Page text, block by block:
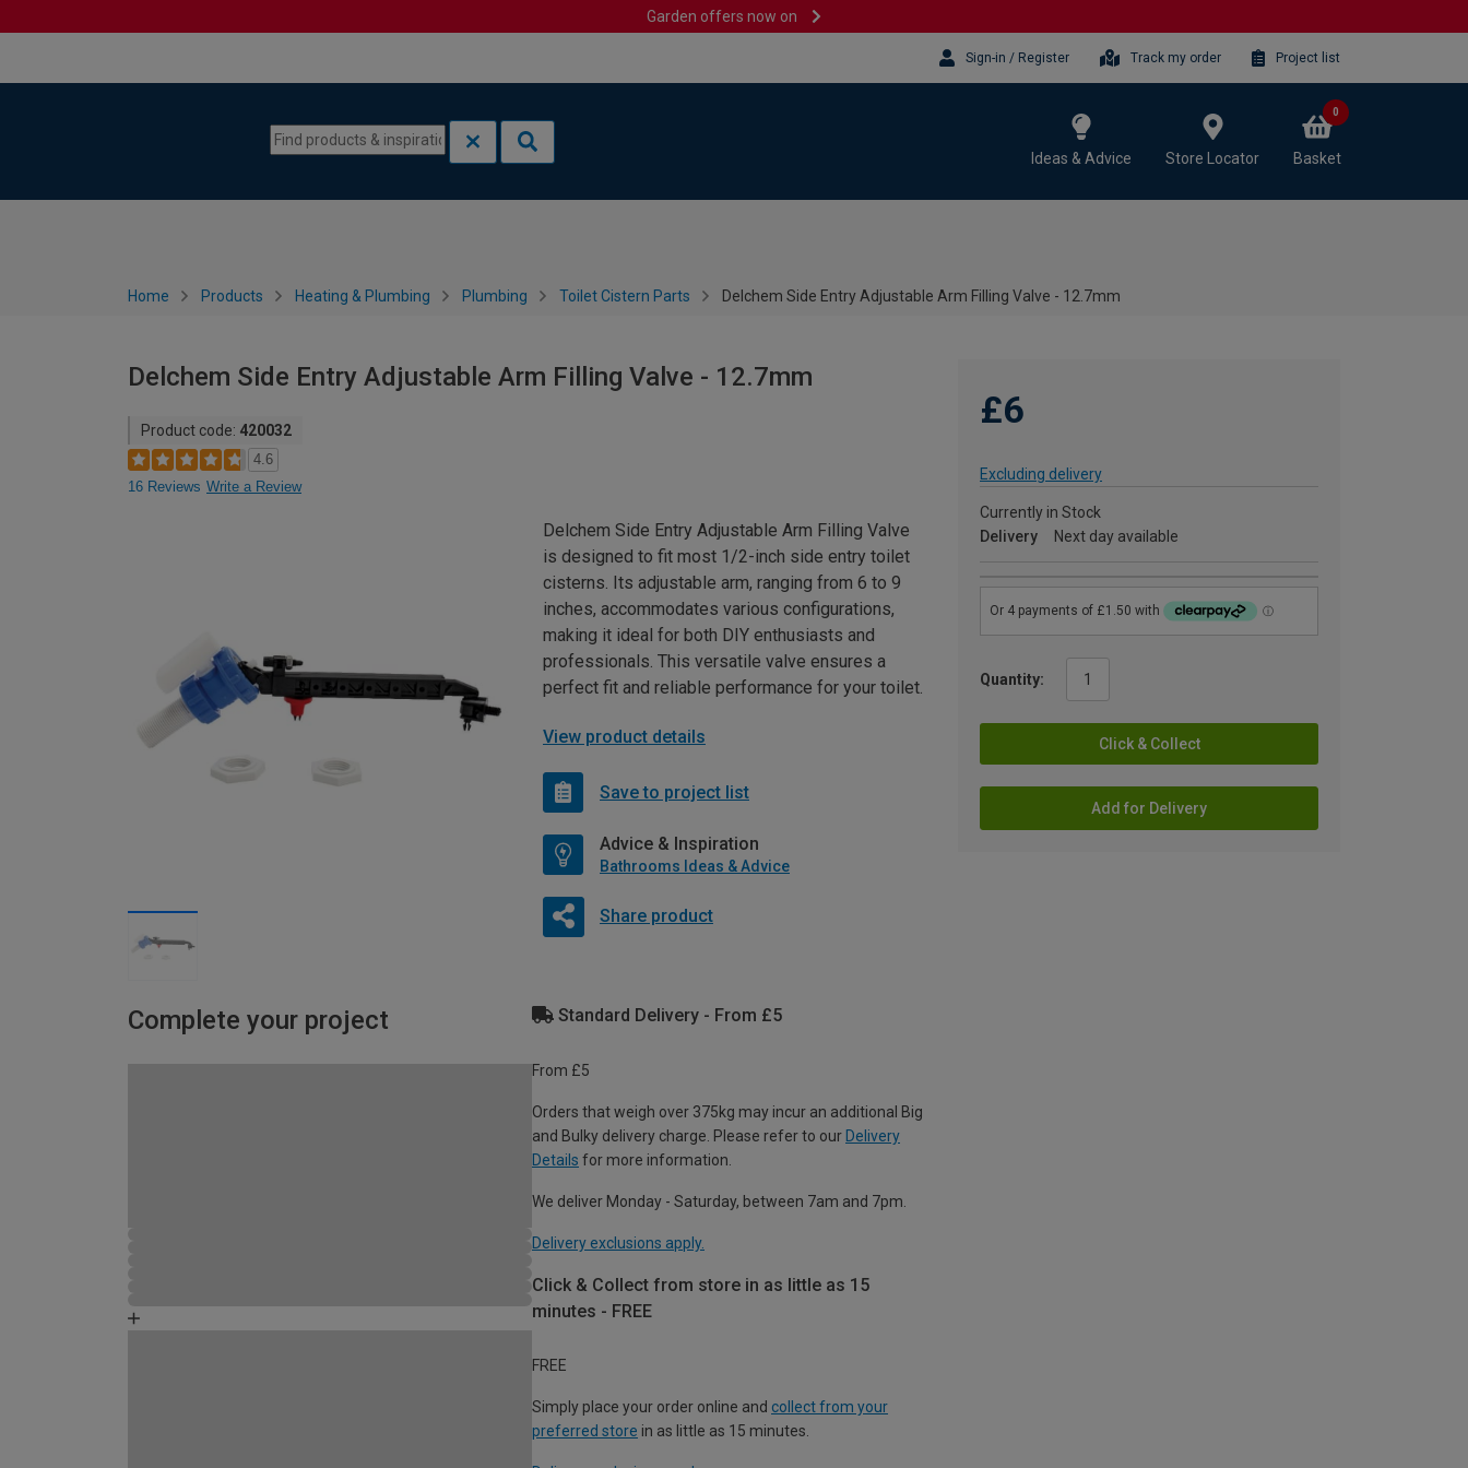
Garden offers now on
Sign-in / Register Track my order Project list
Ideas & Advice Store Locator Basket
0
Home Products Heating & Plumbing Plumbing Toilet Cistern Parts Delchem Side Entry Adjustable Arm Filling Valve - 12.7mm
Delchem Side Entry Adjustable Arm Filling Valve - 12.7mm
Product code: 420032
4.6
16 Reviews Write a Review
£6
Excluding delivery
Currently in Stock
Delivery
Next day available
Quantity:
Click & Collect
Add for Delivery
Delchem Side Entry Adjustable Arm Filling Valve
is designed to fit most 1/2-inch side entry toilet
cisterns. Its adjustable arm, ranging from 6 to 9
inches, accommodates various configurations,
making it ideal for both DIY enthusiasts and
professionals. This versatile valve ensures a
perfect fit and reliable performance for your toilet.
View product details
Save to project list
Advice & Inspiration
Bathrooms Ideas & Advice
Share product
Complete your project Standard Delivery - From £5
From £5
Orders that weigh over 375kg may incur an additional Big
and Bulky delivery charge. Please refer to our Delivery
Details for more information.
We deliver Monday - Saturday, between 7am and 7pm.
Delivery exclusions apply.
Click & Collect from store in as little as 15
minutes - FREE
FREE
Simply place your order online and collect from your
preferred store in as little as 15 minutes.